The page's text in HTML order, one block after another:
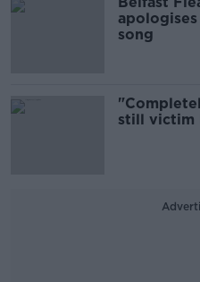
song
still victim